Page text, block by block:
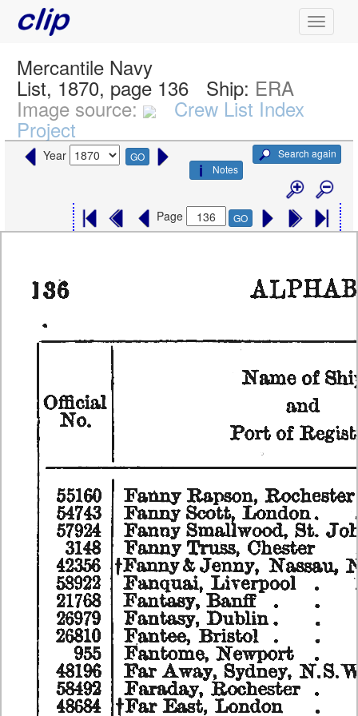
Mercantile Navy
List, 1870, page 136 Ship: ERA
Image source: Crew List Index
Project
Year GO
Search again
Notes
Page GO